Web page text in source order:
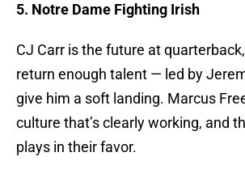
5. Notre Dame Fighting Irish
CJ Carr is the future at
return enough talent — led by
give him a soft landing. Marcus
culture that’s clearly working, and
plays in their favor.